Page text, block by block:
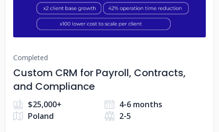
Completed
Custom CRM for Payroll, Contracts,
and Compliance
$25,000+
4-6 months
Poland
2-5